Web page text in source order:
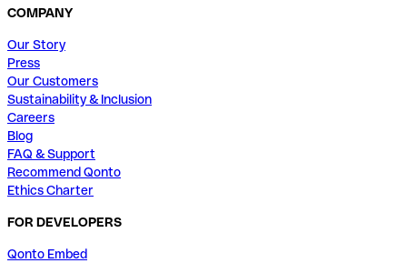
COMPANY
Our Story
Press
Our Customers
Sustainability & Inclusion
Careers
Blog
FAQ & Support
Recommend Qonto
Ethics Charter
FOR DEVELOPERS
Qonto Embed